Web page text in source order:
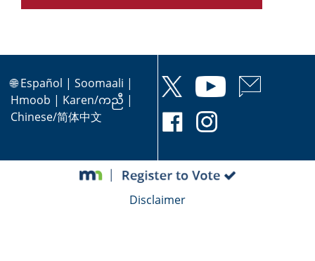
🌐Español | Soomaali |
Hmoob | Karen/ကညီ |
Chinese/简体中文
Disclaimer